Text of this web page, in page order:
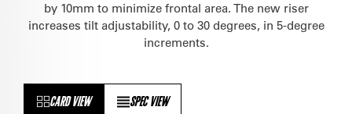
by 10mm to minimize frontal area. The new riser
increases tilt adjustability, 0 to 30 degrees, in 5-degree
increments.
CARD VIEW SPEC VIEW